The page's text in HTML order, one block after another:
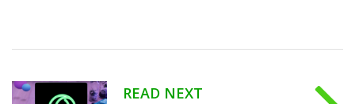
READ NEXT